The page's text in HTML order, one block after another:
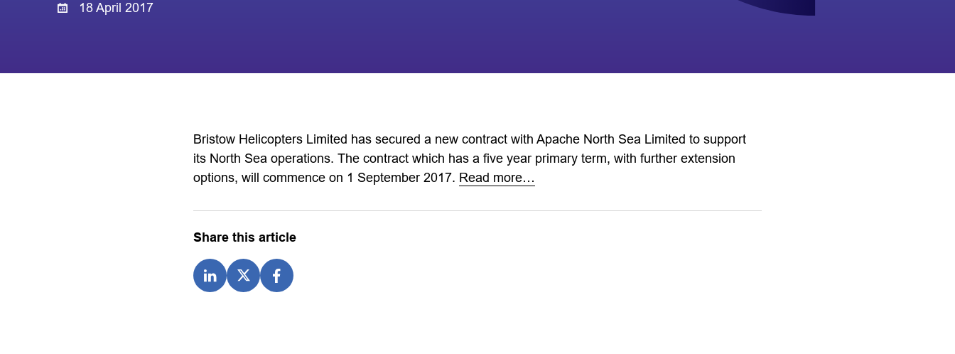
18 April 2017
Bristow Helicopters Limited has secured a new contract with Apache North Sea Limited to support
its North Sea operations. The contract which has a five year primary term, with further extension
options, will commence on 1 September 2017. Read more…
Share this article